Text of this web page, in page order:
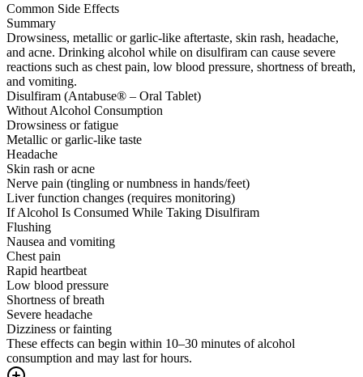
Common Side Effects
Summary
Drowsiness, metallic or garlic-like aftertaste, skin rash, headache,
and acne. Drinking alcohol while on disulfiram can cause severe
reactions such as chest pain, low blood pressure, shortness of breath,
and vomiting.
Disulfiram (Antabuse® – Oral Tablet)
Without Alcohol Consumption
Drowsiness or fatigue
Metallic or garlic-like taste
Headache
Skin rash or acne
Nerve pain (tingling or numbness in hands/feet)
Liver function changes (requires monitoring)
If Alcohol Is Consumed While Taking Disulfiram
Flushing
Nausea and vomiting
Chest pain
Rapid heartbeat
Low blood pressure
Shortness of breath
Severe headache
Dizziness or fainting
These effects can begin within 10–30 minutes of alcohol
consumption and may last for hours.